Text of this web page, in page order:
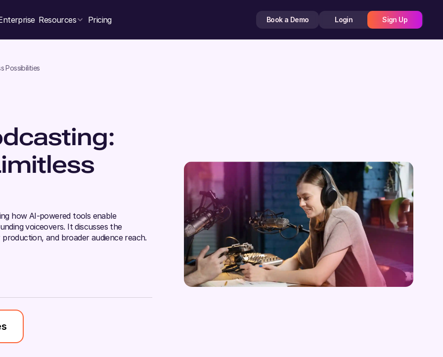
Resources Pricing Book a Demo Login Sign Up
Possibilities
how AI-powered tools enable
voiceovers. It discusses the
and broader audience reach.